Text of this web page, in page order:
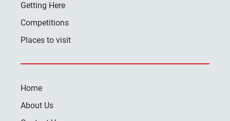
Getting Here
Competitions
Places to visit
Home
About Us